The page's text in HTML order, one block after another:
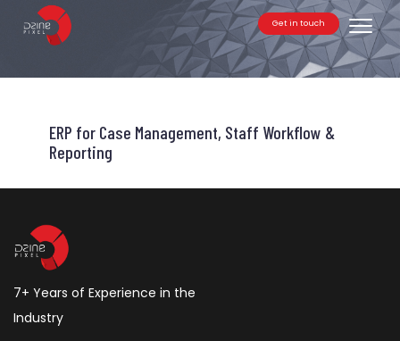
Get in touch
ERP for Case Management, Staff Workflow &
Reporting
7+ Years of Experience in the
Industry